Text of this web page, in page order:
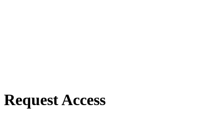
Request Access